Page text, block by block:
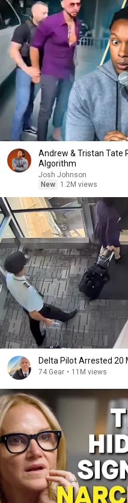
Andrew & Tristan Tate
Algorithm
Josh Johnson
New
1.2M views
Delta Pilot Arrested
74 Gear • 11M views